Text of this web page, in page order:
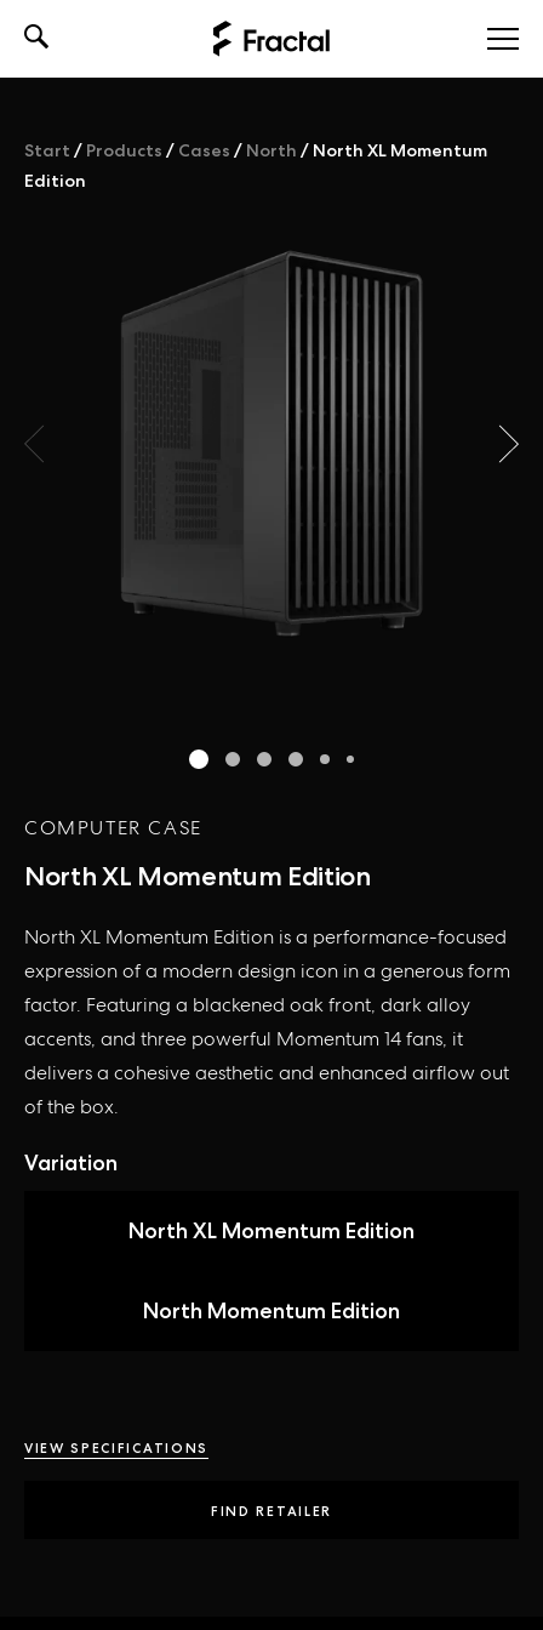
to
Start / Products / Cases / North / North XL Momentum
Edition
COMPUTER CASE
North XL Momentum Edition
North XL Momentum Edition is a performance-focused
expression of a modern design icon in a generous form
factor. Featuring a blackened oak front, dark alloy
accents, and three powerful Momentum 14 fans, it
delivers a cohesive aesthetic and enhanced airflow out
of the box.
Variation
North XL Momentum Edition
North Momentum Edition
VIEW SPECIFICATIONS
FIND RETAILER